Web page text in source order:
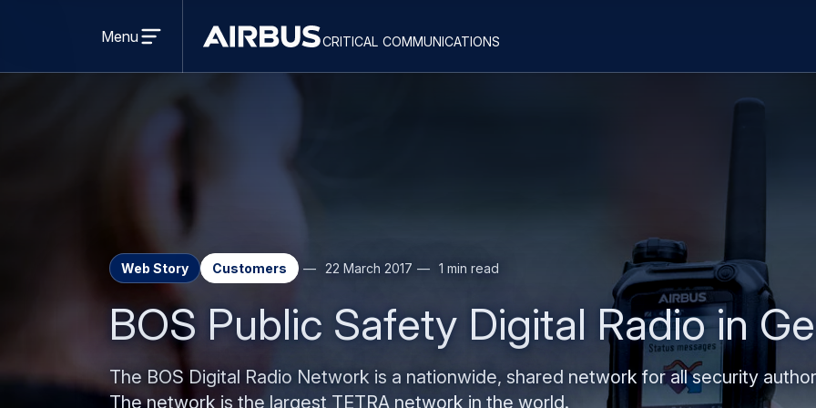
main
search
Criticalcommunicationscritical communications
menu
Menu
Web Story Customers 22 March 2017 1 min read
BOS Public Safety Digital Radio in
The BOS Digital Radio Network is a nationwide, shared network for all security
The network is the largest TETRA network in the world.